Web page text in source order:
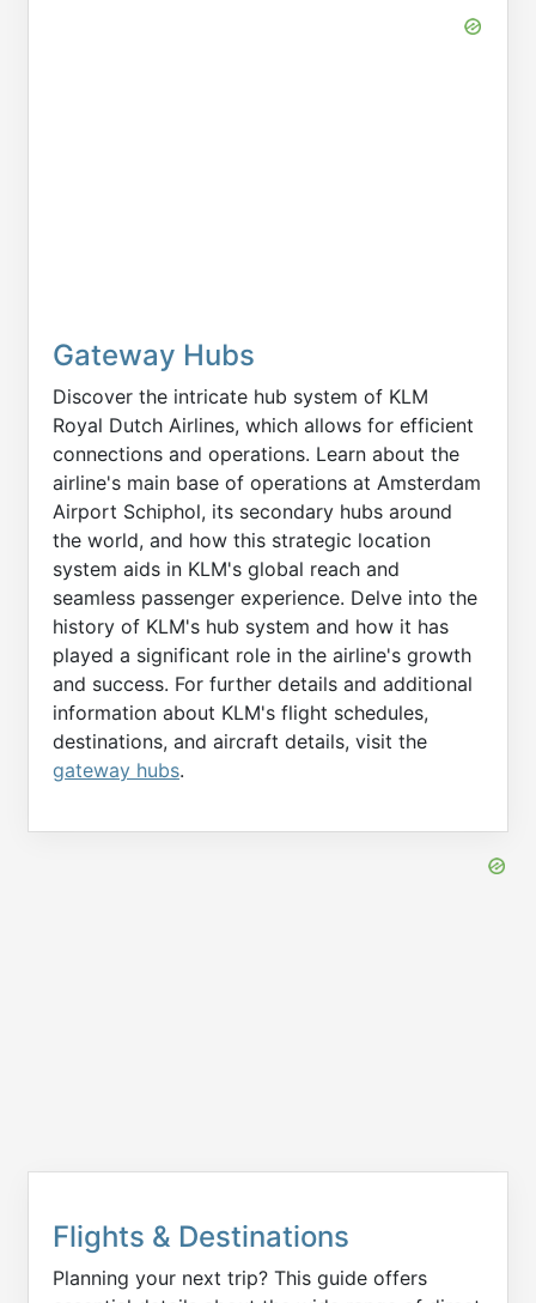
Gateway Hubs
Discover the intricate hub system of KLM
Royal Dutch Airlines, which allows for efficient
connections and operations. Learn about the
airline's main base of operations at Amsterdam
Airport Schiphol, its secondary hubs around
the world, and how this strategic location
system aids in KLM's global reach and
seamless passenger experience. Delve into the
history of KLM's hub system and how it has
played a significant role in the airline's growth
and success. For further details and additional
information about KLM's flight schedules,
destinations, and aircraft details, visit the
gateway hubs.
Flights & Destinations
Planning your next trip? This guide offers